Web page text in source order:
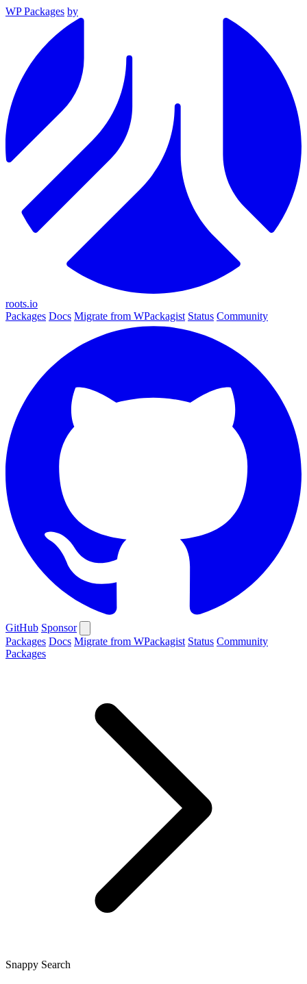
WP Packages by
roots.io
Packages Docs Migrate from WPackagist Status Community
GitHub Sponsor
Packages Docs Migrate from WPackagist Status Community
Packages
Snappy Search